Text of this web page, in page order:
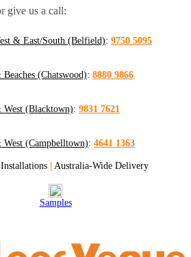
give us a call:
& East/South (Belfield): 9750 5095
(Chatswood): 8880 9866
(Blacktown): 9831 7621
West (Campbelltown): 4641 1363
| Australia-Wide Delivery
Samples